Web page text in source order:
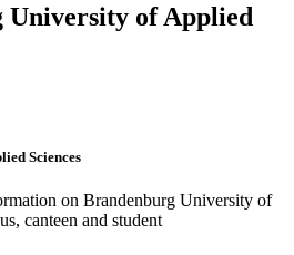
University of Applied
Sciences